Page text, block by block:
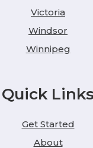
Victoria
Windsor
Winnipeg
Quick Links
Get Started
About